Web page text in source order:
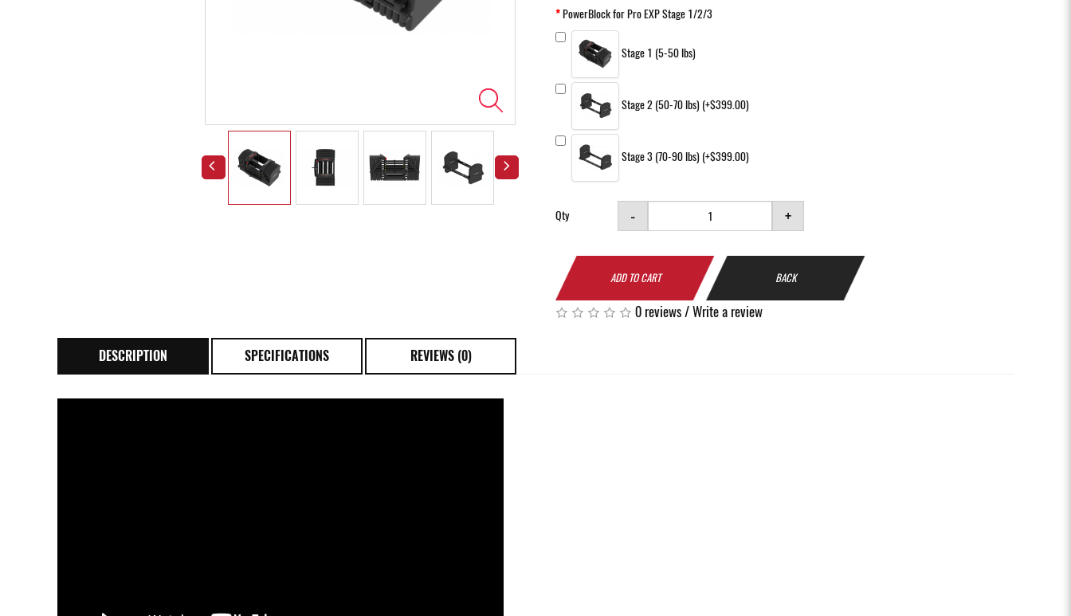
PowerBlock for Pro EXP Stage 1/2/3
Stage 1 (5-50 lbs)
Stage 2 (50-70 lbs) (+$399.00)
Stage 3 (70-90 lbs) (+$399.00)
Qty - +
ADD TO CART BACK
0 reviews/Write a review
DESCRIPTION SPECIFICATIONS REVIEWS (0)